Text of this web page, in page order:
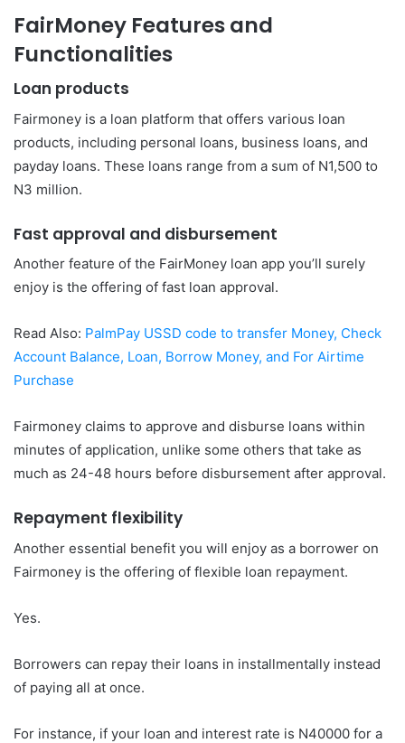
FairMoney Features and
Functionalities
Loan products
Fairmoney is a loan platform that offers various loan
products, including personal loans, business loans, and
payday loans. These loans range from a sum of N1,500 to
N3 million.
Fast approval and disbursement
Another feature of the FairMoney loan app you’ll surely
enjoy is the offering of fast loan approval.
Read Also: PalmPay USSD code to transfer Money, Check
Account Balance, Loan, Borrow Money, and For Airtime
Purchase
Fairmoney claims to approve and disburse loans within
minutes of application, unlike some others that take as
much as 24-48 hours before disbursement after approval.
Repayment flexibility
Another essential benefit you will enjoy as a borrower on
Fairmoney is the offering of flexible loan repayment.
Yes.
Borrowers can repay their loans in installmentally instead
of paying all at once.
For instance, if your loan and interest rate is N40000 for a